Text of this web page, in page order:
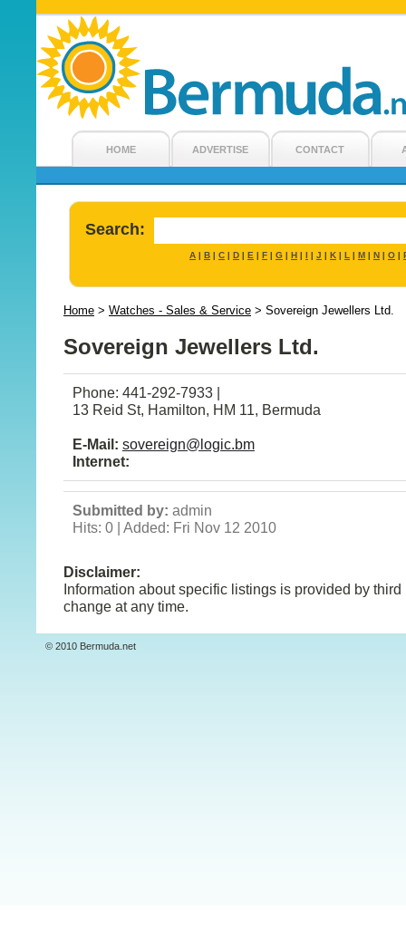
HOME ADVERTISE CONTACT
Search:
A B C D E F G H I J K L M N O
Home > Watches - Sales & Service > Sovereign Jewellers Ltd.
Sovereign Jewellers Ltd.
Phone: 441-292-7933 |
13 Reid St, Hamilton, HM 11, Bermuda
E-Mail: sovereign@logic.bm
Internet:
Submitted by: admin
Hits: 0 | Added: Fri Nov 12 2010
Disclaimer:
Information about specific listings is provided by
change at any time.
© 2010 Bermuda.net